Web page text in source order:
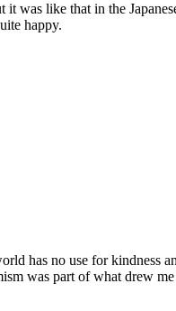
was like that in the
happy.
has no use for kindness
was part of what drew